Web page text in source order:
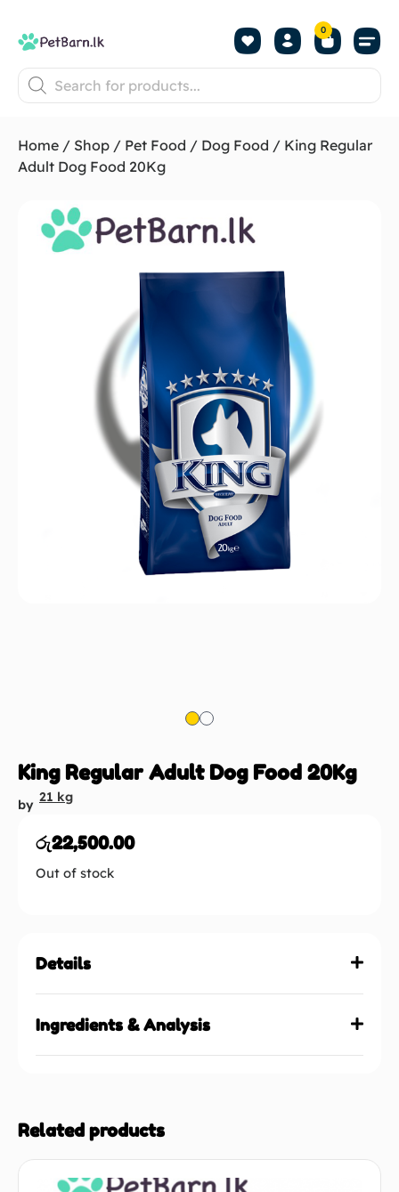
0
Home / Shop / Pet Food / Dog Food / King Regular
Adult Dog Food 20Kg
King Regular Adult Dog Food 20Kg
by 21 kg
රු22,500.00
Out of stock
Details
Ingredients & Analysis
Related products